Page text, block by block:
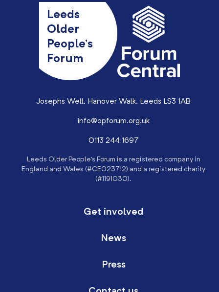
Leeds
Older
People’s
Forum
Josephs Well, Hanover Walk, Leeds LS3 1AB
info@opforum.org.uk
0113 244 1697
Leeds Older People’s Forum is a registered company in
England and Wales (#CE023712) and a registered charity
(#1191030).
Get involved
News
Press